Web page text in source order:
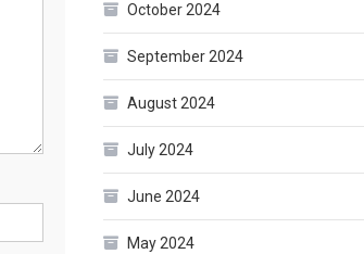
October 2024
September 2024
August 2024
July 2024
June 2024
May 2024